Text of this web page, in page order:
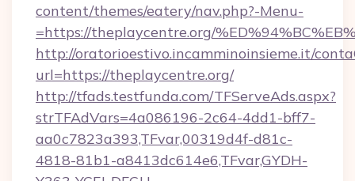
content/themes/eatery/nav.php?-Menu-
=https://theplaycentre.org/
http://oratorioestivo.incamminoinsieme.it/
url=https://theplaycentre.org/
http://tfads.testfunda.com/TFServeAds.aspx?
strTFAdVars=4a086196-2c64-4dd1-bff7-
aa0c7823a393,TFvar,00319d4f-d81c-
4818-81b1-a8413dc614e6,TFvar,GYDH-